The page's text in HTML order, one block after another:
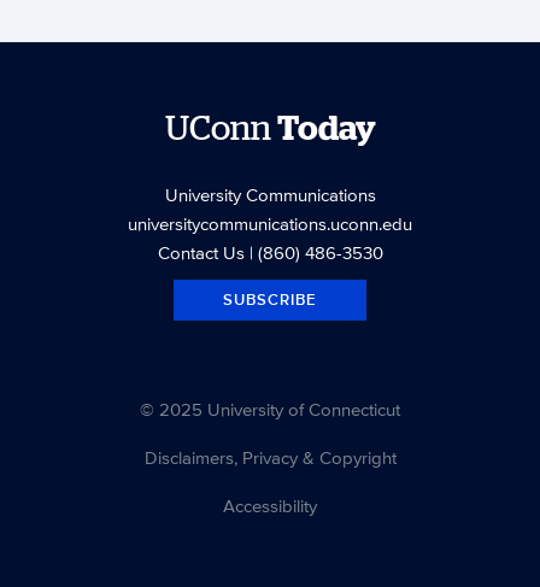
UConnToday
University Communications
universitycommunications.uconn.edu
Contact Us| (860) 486-3530
SUBSCRIBE
© 2025 University of Connecticut
Disclaimers, Privacy & Copyright
Accessibility